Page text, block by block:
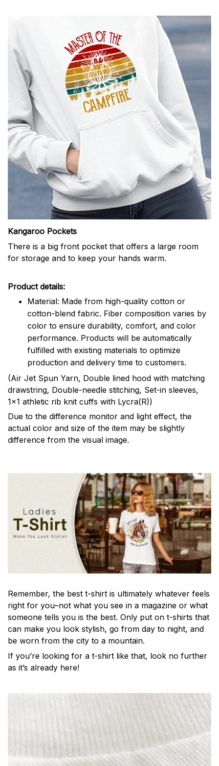
Kangaroo Pockets
There is a big front pocket that offers a large room
for storage and to keep your hands warm.
Product details:
Material: Made from high-quality cotton or
cotton-blend fabric. Fiber composition varies by
color to ensure durability, comfort, and color
performance. Products will be automatically
fulfilled with existing materials to optimize
production and delivery time to customers.
(Air Jet Spun Yarn, Double lined hood with matching
drawstring, Double-needle stitching, Set-in sleeves,
1x1 athletic rib knit cuffs with Lycra(R))
Due to the difference monitor and light effect, the
actual color and size of the item may be slightly
difference from the visual image.
Remember, the best t-shirt is ultimately whatever feels
right for you–not what you see in a magazine or what
someone tells you is the best. Only put on t-shirts that
can make you look stylish, go from day to night, and
be worn from the city to a mountain.
If you’re looking for a t-shirt like that, look no further
as it’s already here!